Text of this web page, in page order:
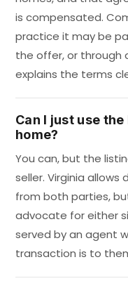
is compensated.
practice it may be
the offer, or through
explains the terms
Can I just use
home?
You can, but the
seller. Virginia
from both parties,
advocate for either
served by an agent
transaction is to